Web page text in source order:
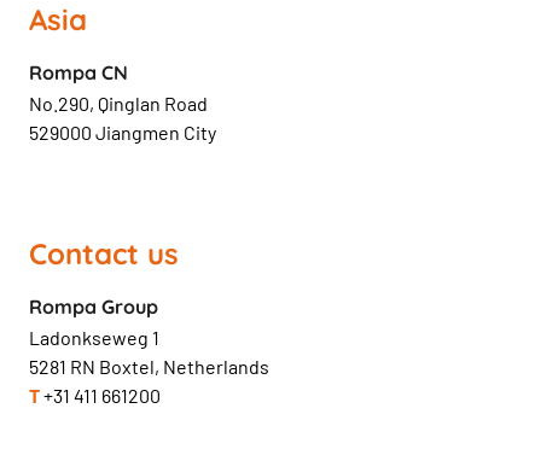
Asia
Rompa CN
No.290, Qinglan Road
529000 Jiangmen City
Contact us
Rompa Group
Ladonkseweg 1
5281 RN Boxtel, Netherlands
T+31 411 661200